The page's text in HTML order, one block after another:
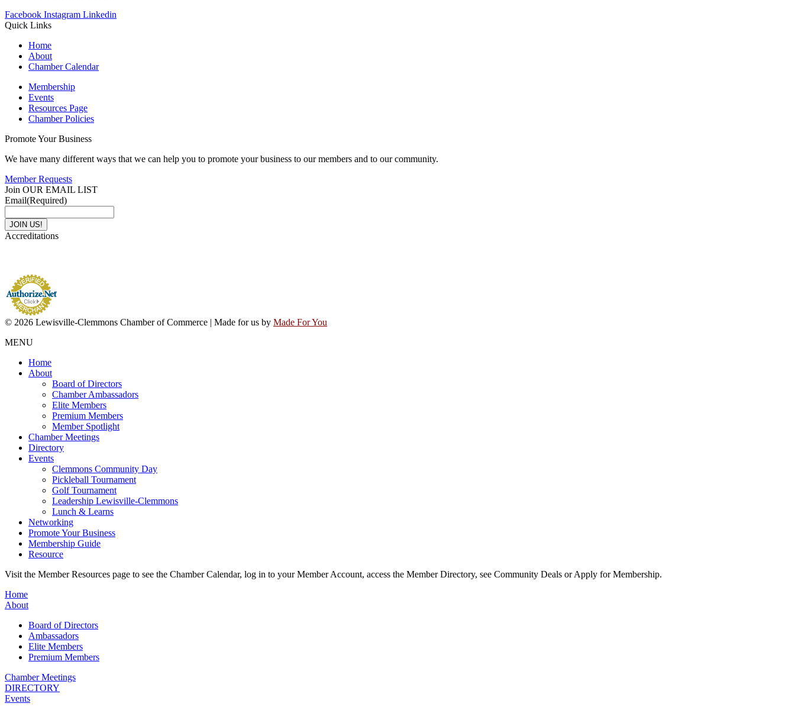
Facebook Instagram Linkedin
Quick Links
Home
About
Chamber Calendar
Membership
Events
Resources Page
Chamber Policies
Promote Your Business
We have many different ways that we can help you to promote your business to our members and to our community.
Member Requests
Join OUR EMAIL LIST
Email(Required)
Accreditations
© 2026 Lewisville-Clemmons Chamber of Commerce | Made for us by Made For You
MENU
Home
About
Board of Directors
Chamber Ambassadors
Elite Members
Premium Members
Member Spotlight
Chamber Meetings
Directory
Events
Clemmons Community Day
Pickleball Tournament
Golf Tournament
Leadership Lewisville-Clemmons
Lunch & Learns
Networking
Promote Your Business
Membership Guide
Resource
Visit the Member Resources page to see the Chamber Calendar, log in to your Member Account, access the Member Directory, see Community Deals or Apply for Membership.
Home
About
Board of Directors
Ambassadors
Elite Members
Premium Members
Chamber Meetings
DIRECTORY
Events